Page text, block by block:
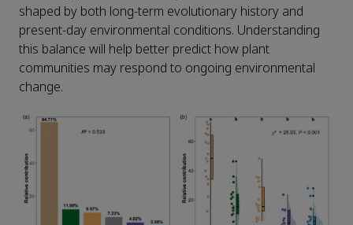
shaped by both long-term evolutionary history and
present-day environmental conditions. Understanding
this balance will help better predict how plant
communities may respond to ongoing environmental
change.